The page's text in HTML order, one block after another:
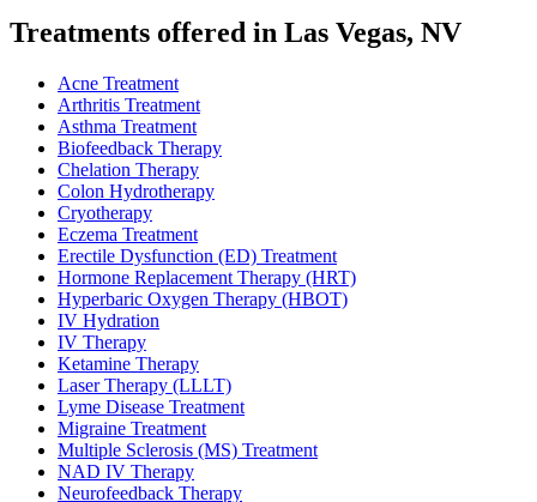
Treatments offered in Las Vegas, NV
Acne Treatment
Arthritis Treatment
Asthma Treatment
Biofeedback Therapy
Chelation Therapy
Colon Hydrotherapy
Cryotherapy
Eczema Treatment
Erectile Dysfunction (ED) Treatment
Hormone Replacement Therapy (HRT)
Hyperbaric Oxygen Therapy (HBOT)
IV Hydration
IV Therapy
Ketamine Therapy
Laser Therapy (LLLT)
Lyme Disease Treatment
Migraine Treatment
Multiple Sclerosis (MS) Treatment
NAD IV Therapy
Neurofeedback Therapy